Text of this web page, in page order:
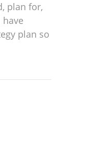
plan for,
plan so